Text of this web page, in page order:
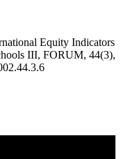
Equity Indicators
III, FORUM, 44(3),